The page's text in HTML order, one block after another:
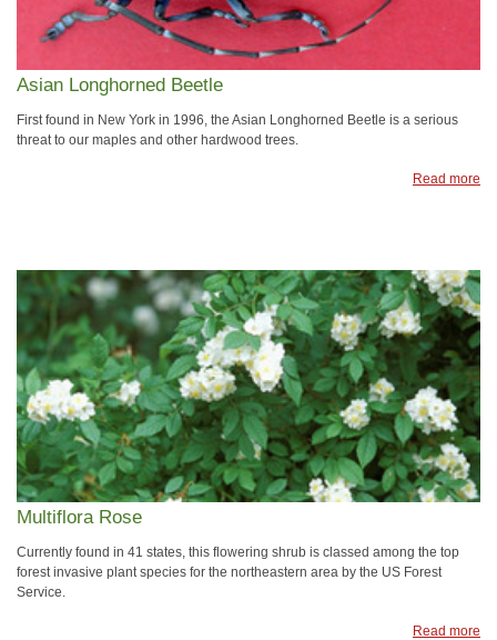
Asian Longhorned Beetle
First found in New York in 1996, the Asian Longhorned Beetle is a serious
threat to our maples and other hardwood trees.
Read more
Multiflora Rose
Currently found in 41 states, this flowering shrub is classed among the top
forest invasive plant species for the northeastern area by the US Forest
Service.
Read more